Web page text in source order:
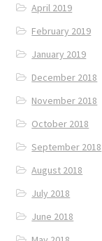
April 2019
February 2019
January 2019
December 2018
November 2018
October 2018
September 2018
August 2018
July 2018
June 2018